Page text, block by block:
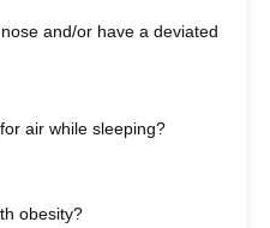
and/or have a deviated
air while sleeping?
obesity?